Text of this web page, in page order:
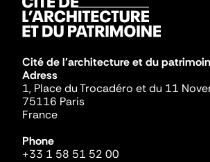
Cité de l'architecture et du
Adress
1, Place du Trocadéro et du 11
75116 Paris
France
Phone
+33 1 58 51 52 00